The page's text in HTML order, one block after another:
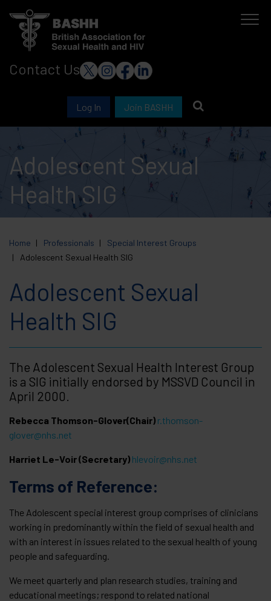
Skip
to
main
content
Contact Us
Log In Join BASHH
Adolescent Sexual
Health SIG
Home Professionals
Special Interest Groups
Adolescent Sexual Health SIG
Adolescent Sexual
Health SIG
The Adolescent Sexual Health Interest Group
is a SIG initially endorsed by MSSVD Council in
April 2000.
Rebecca Thomson-Glover(Chair) r.thomson-
glover@nhs.net
Harriet Le-Voir (Secretary) hlevoir@nhs.net
Terms of Reference:
The Adolescent special interest group comprises of clinicians
working in predominantly within the field of sexual health and
with an interest in issues related to the sexual health of young
people and safeguarding.
We meet quarterly and plan research studies, training and
educational meetings; respond to related national